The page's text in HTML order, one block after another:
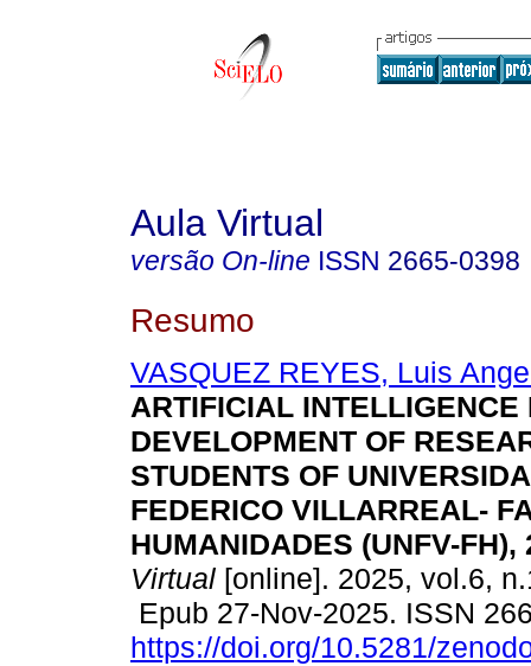
Aula Virtual
versão On-line ISSN 2665-0398
Resumo
VASQUEZ REYES, Luis
ARTIFICIAL INTELLIGENCE
DEVELOPMENT OF
STUDENTS OF
FEDERICO VILLARREAL-
HUMANIDADES (UNFV-FH),
Virtual [online]. 2025, vol.6,
Epub 27-Nov-2025. ISSN
https://doi.org/10.5281/